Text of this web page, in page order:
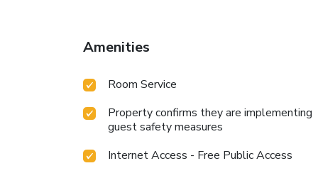
Amenities
Room Service
Property confirms they are implementing
guest safety measures
Internet Access - Free Public Access